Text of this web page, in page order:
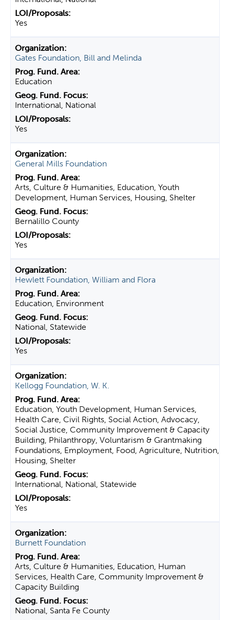
Yes
Gates Foundation, Bill and Melinda
Education
International, National
Yes
General Mills Foundation
Arts, Culture & Humanities, Education, Youth
Development, Human Services, Housing, Shelter
Bernalillo County
Yes
Hewlett Foundation, William and Flora
Education, Environment
National, Statewide
Yes
Kellogg Foundation, W. K.
Education, Youth Development, Human Services,
Health Care, Civil Rights, Social Action, Advocacy,
Social Justice, Community Improvement & Capacity
Building, Philanthropy, Voluntarism & Grantmaking
Foundations, Employment, Food, Agriculture, Nutrition,
Housing, Shelter
International, National, Statewide
Yes
Burnett Foundation
Arts, Culture & Humanities, Education, Human
Services, Health Care, Community Improvement &
Capacity Building
National, Santa Fe County